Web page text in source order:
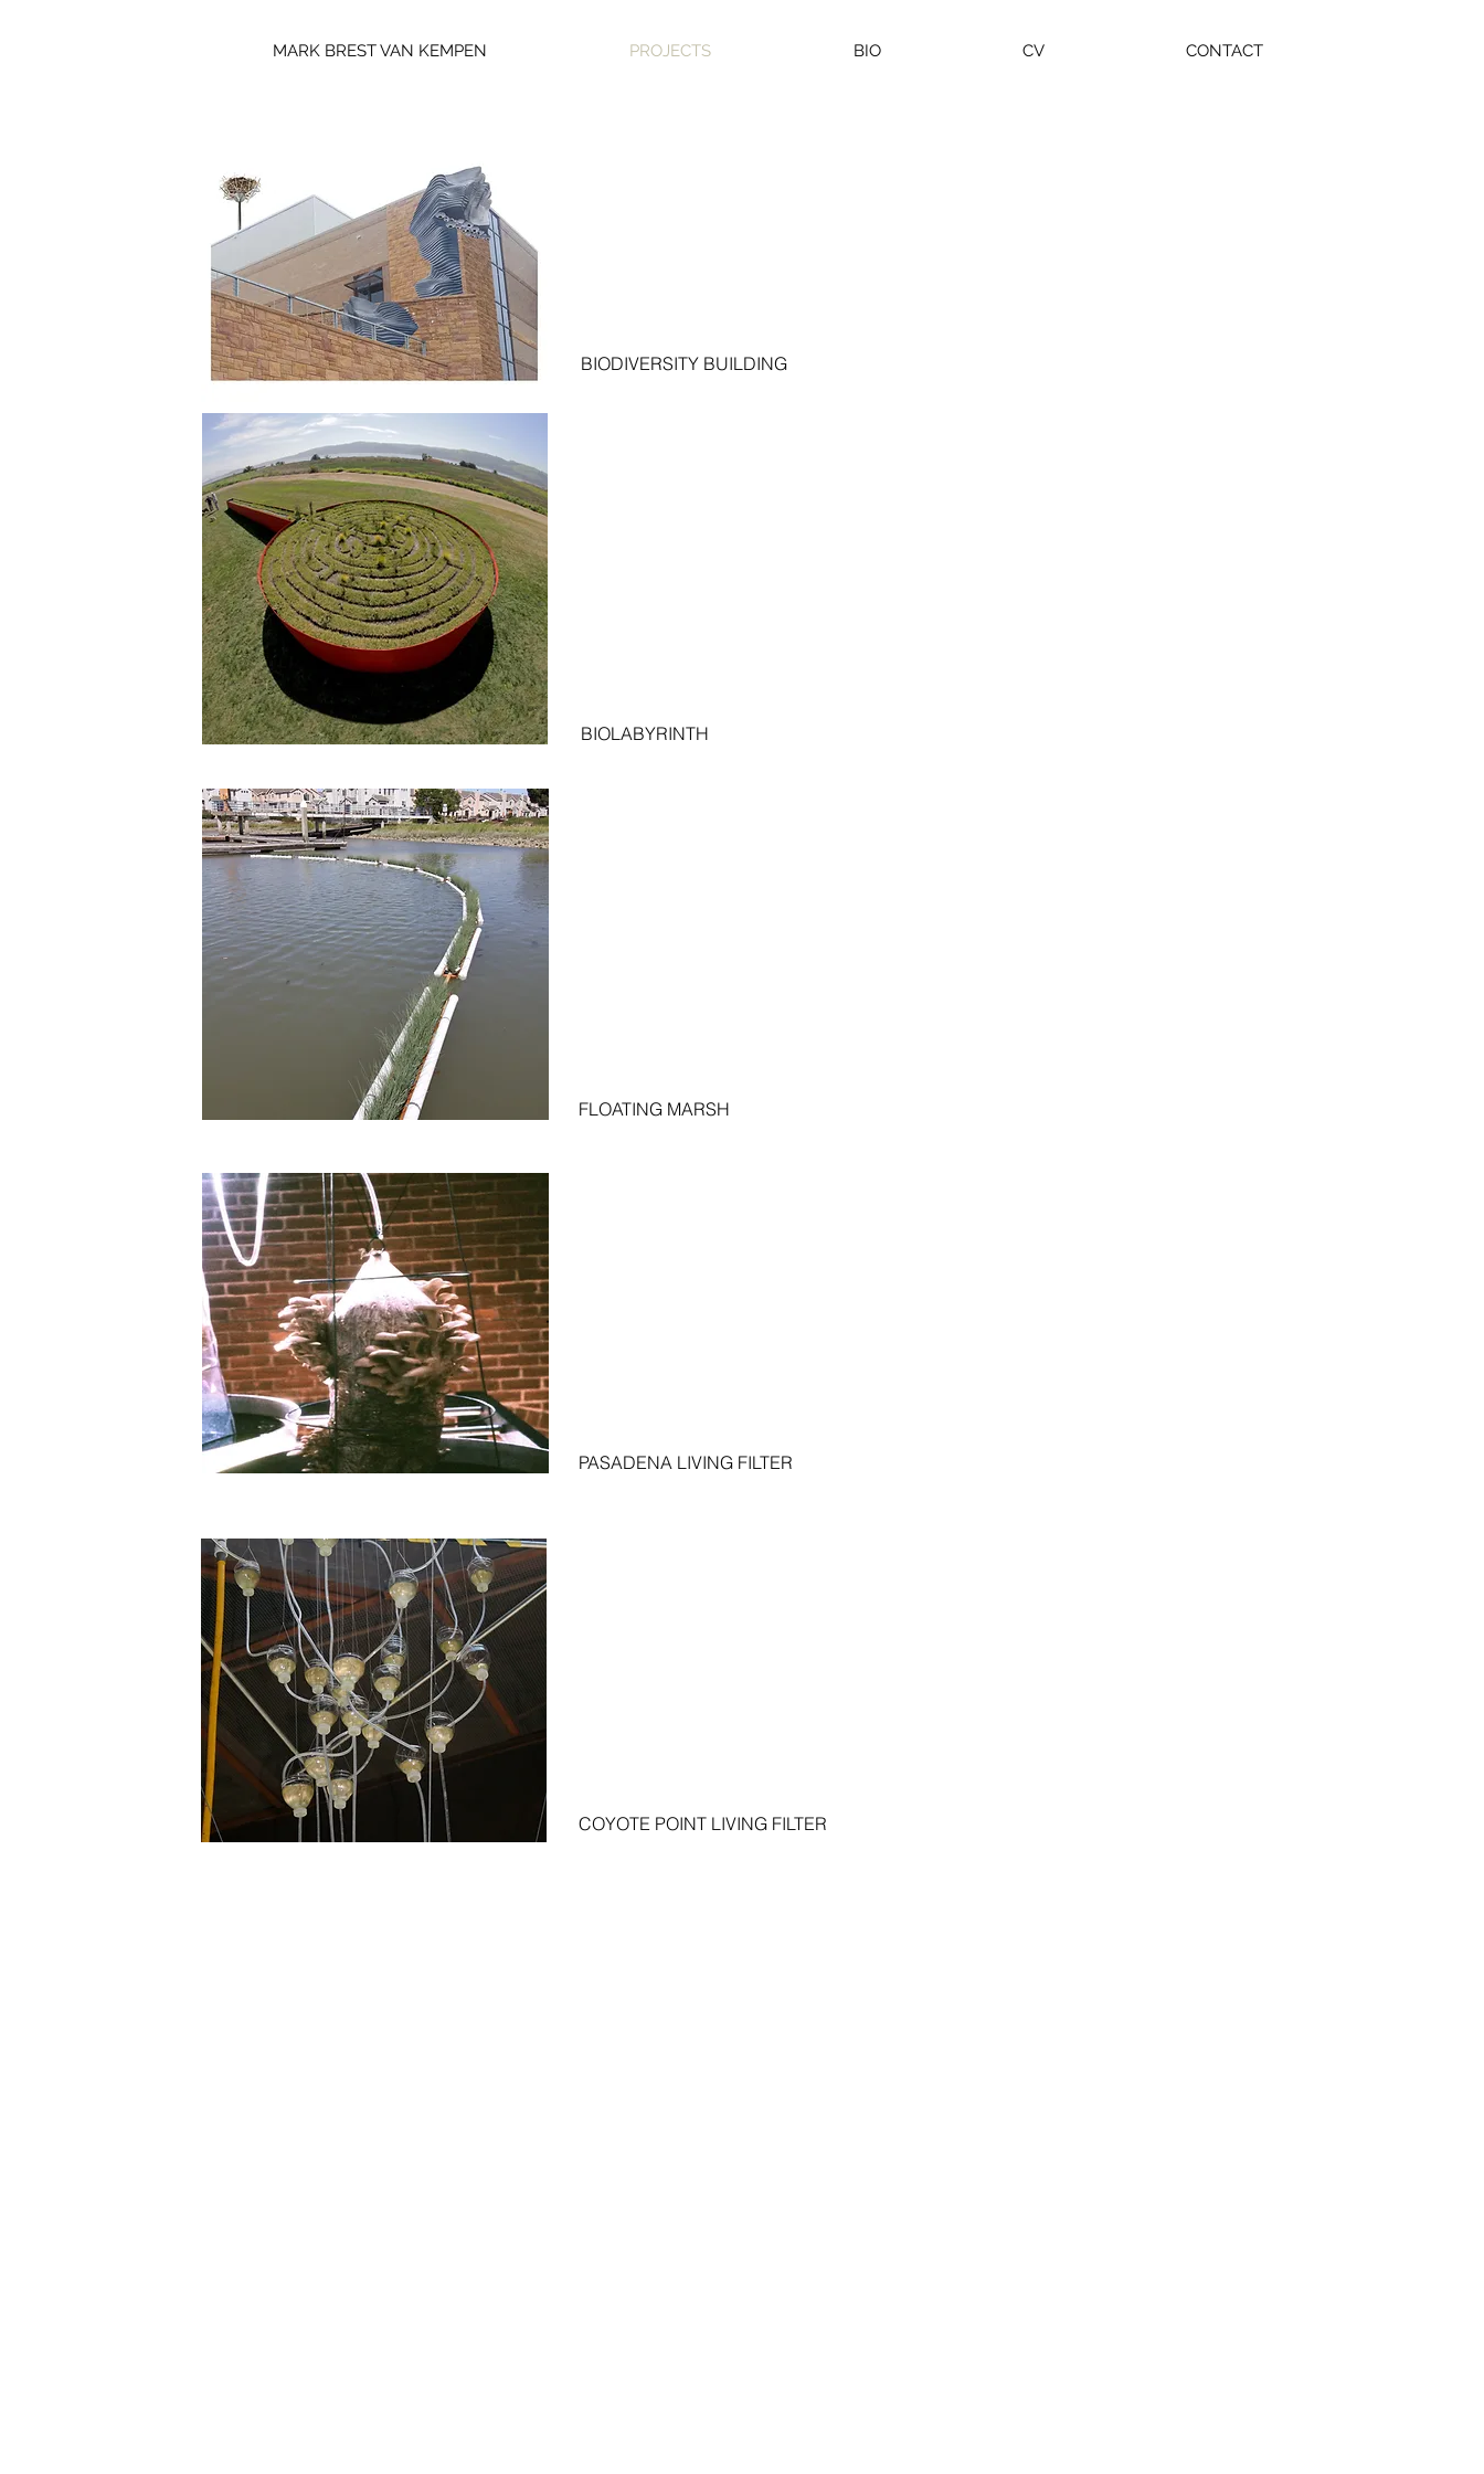
MARK BREST VAN KEMPEN PROJECTS BIO CV CONTACT
BIODIVERSITY BUILDING
BIOLABYRINTH
FLOATING MARSH
PASADENA LIVING FILTER
COYOTE POINT LIVING FILTER